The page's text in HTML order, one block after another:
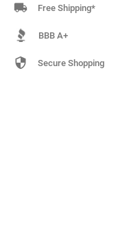
 Free Shipping*
BBB A+
 Secure Shopping